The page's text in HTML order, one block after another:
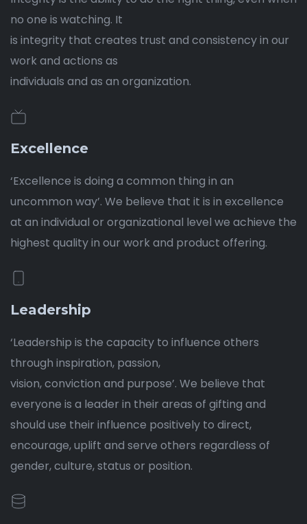
no one is watching. It
is integrity that creates trust and consistency in our
work and actions as
individuals and as an organization.
Excellence
‘Excellence is doing a common thing in an
uncommon way’. We believe that it is in excellence
at an individual or organizational level we achieve the
highest quality in our work and product offering.
Leadership
‘Leadership is the capacity to influence others
through inspiration, passion,
vision, conviction and purpose’. We believe that
everyone is a leader in their areas of gifting and
should use their influence positively to direct,
encourage, uplift and serve others regardless of
gender, culture, status or position.